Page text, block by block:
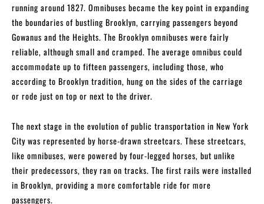
running around 1827. Omnibuses became the key point in expanding
the boundaries of bustling Brooklyn, carrying passengers beyond
Gowanus and the Heights. The Brooklyn omnibuses were fairly
reliable, although small and cramped. The average omnibus could
accommodate up to fifteen passengers, including those, who
according to Brooklyn tradition, hung on the sides of the carriage
or rode just on top or next to the driver.
The next stage in the evolution of public transportation in New York
City was represented by horse-drawn streetcars. These streetcars,
like omnibuses, were powered by four-legged horses, but unlike
their predecessors, they ran on tracks. The first rails were installed
in Brooklyn, providing a more comfortable ride for more
passengers.